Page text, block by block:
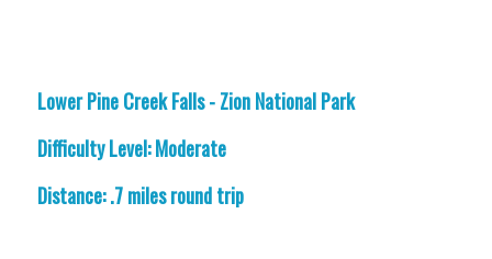
Lower Pine Creek Falls - Zion National Park
Difficulty Level: Moderate
Distance: .7 miles round trip